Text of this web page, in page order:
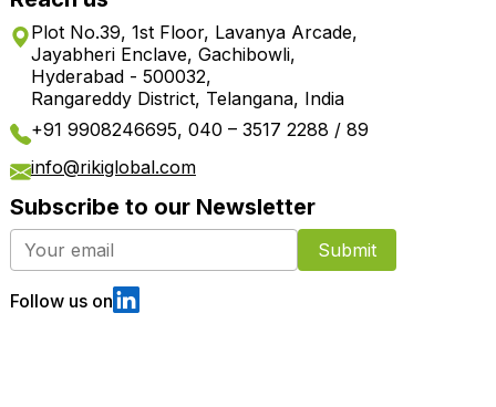
Plot No.39, 1st Floor, Lavanya Arcade,
Jayabheri Enclave, Gachibowli,
Hyderabad - 500032,
Rangareddy District, Telangana, India
+91 9908246695, 040 – 3517 2288 / 89
info@rikiglobal.com
Subscribe to our Newsletter
Submit
Follow us on